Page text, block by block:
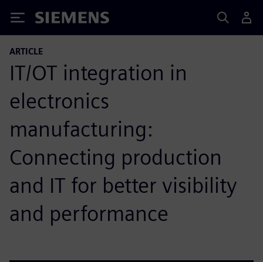
Siemens
ARTICLE
IT/OT integration in
electronics
manufacturing:
Connecting production
and IT for better visibility
and performance